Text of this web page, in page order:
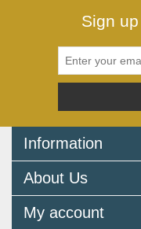
Sign
Information
Delivery Information
Returns Policy
FAQ
Terms and Conditions
About Us
Newsletters
My account